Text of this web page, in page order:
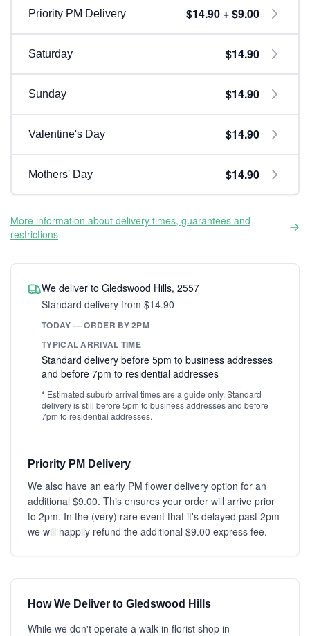
Priority PM Delivery $14.90 + $9.00
Saturday $14.90
Sunday $14.90
Valentine's Day $14.90
Mothers' Day $14.90
More information about delivery times, guarantees and
restrictions
We deliver to Gledswood Hills, 2557
Standard delivery from $14.90
TODAY — ORDER BY 2PM
TYPICAL ARRIVAL TIME
Standard delivery before 5pm to business addresses
and before 7pm to residential addresses
* Estimated suburb arrival times are a guide only. Standard
delivery is still before 5pm to business addresses and before
7pm to residential addresses.
Priority PM Delivery
We also have an early PM flower delivery option for an
additional $9.00. This ensures your order will arrive prior
to 2pm. In the (very) rare event that it's delayed past 2pm
we will happily refund the additional $9.00 express fee.
How We Deliver to Gledswood Hills
While we don't operate a walk-in florist shop in